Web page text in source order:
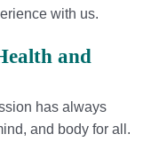
with us.
and
has always
and body for all.